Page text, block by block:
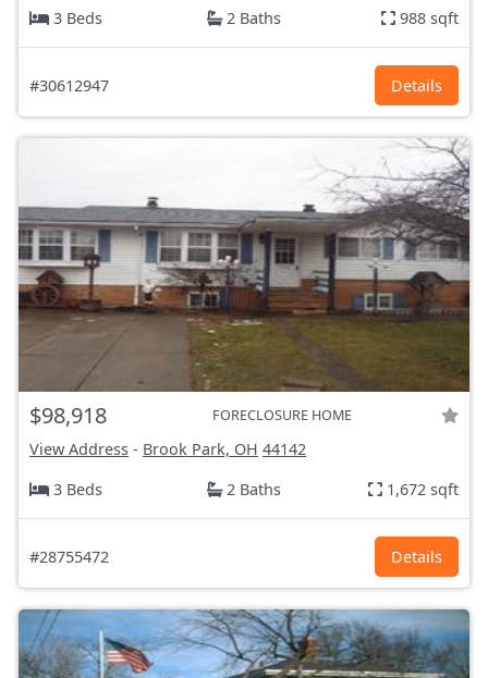
3 Beds
2 Baths 988 sqft
#30612947 Details
$98,918 FORECLOSURE HOME
View Address - Brook Park, OH 44142
3 Beds
2 Baths 1,672 sqft
#28755472 Details